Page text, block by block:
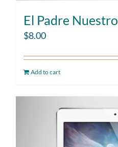
El Padre Nuestro
$8.00
Add to cart